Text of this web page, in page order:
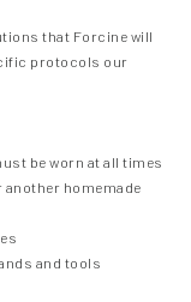
that Forcine will
protocols our
be worn at all times
another homemade
and tools